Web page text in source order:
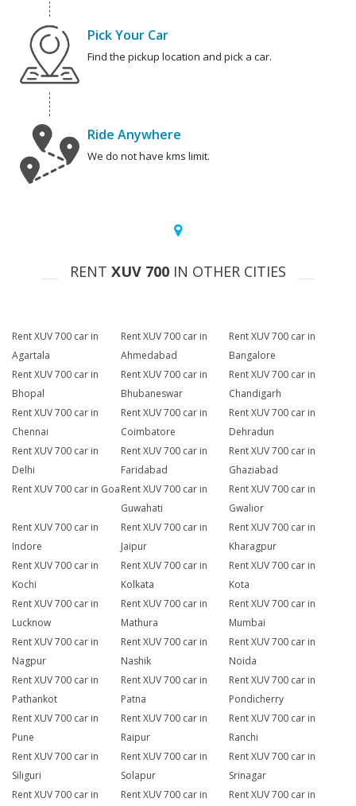
Pick Your Car
Find the pickup location and pick a car.
Ride Anywhere
We do not have kms limit.
RENT XUV 700 IN OTHER CITIES
Rent XUV 700 car in
Agartala
Rent XUV 700 car in
Ahmedabad
Rent XUV 700 car in
Bangalore
Rent XUV 700 car in
Bhopal
Rent XUV 700 car in
Bhubaneswar
Rent XUV 700 car in
Chandigarh
Rent XUV 700 car in
Chennai
Rent XUV 700 car in
Coimbatore
Rent XUV 700 car in
Dehradun
Rent XUV 700 car in
Delhi
Rent XUV 700 car in
Faridabad
Rent XUV 700 car in
Ghaziabad
Rent XUV 700 car in GoaRent XUV 700 car in
Guwahati
Rent XUV 700 car in
Gwalior
Rent XUV 700 car in
Indore
Rent XUV 700 car in
Jaipur
Rent XUV 700 car in
Kharagpur
Rent XUV 700 car in
Kochi
Rent XUV 700 car in
Kolkata
Rent XUV 700 car in
Kota
Rent XUV 700 car in
Lucknow
Rent XUV 700 car in
Mathura
Rent XUV 700 car in
Mumbai
Rent XUV 700 car in
Nagpur
Rent XUV 700 car in
Nashik
Rent XUV 700 car in
Noida
Rent XUV 700 car in
Pathankot
Rent XUV 700 car in
Patna
Rent XUV 700 car in
Pondicherry
Rent XUV 700 car in
Pune
Rent XUV 700 car in
Raipur
Rent XUV 700 car in
Ranchi
Rent XUV 700 car in
Siliguri
Rent XUV 700 car in
Solapur
Rent XUV 700 car in
Srinagar
Rent XUV 700 car in
Rent XUV 700 car in
Rent XUV 700 car in